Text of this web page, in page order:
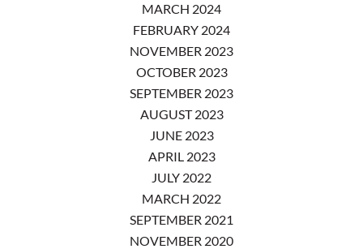
MARCH 2024
FEBRUARY 2024
NOVEMBER 2023
OCTOBER 2023
SEPTEMBER 2023
AUGUST 2023
JUNE 2023
APRIL 2023
JULY 2022
MARCH 2022
SEPTEMBER 2021
NOVEMBER 2020